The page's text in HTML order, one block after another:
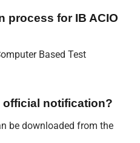
process for IB ACIO
Based Test
official notification?
be downloaded from the